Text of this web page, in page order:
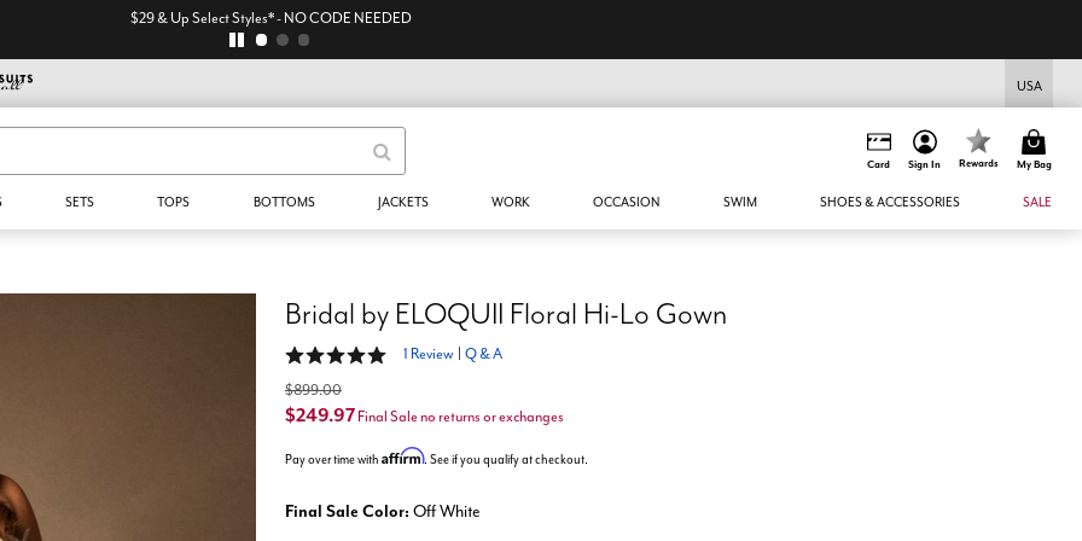
$29 & Up Select Styles* - NO CODE NEEDED
USA
Card Sign In Rewards My Bag
SETS TOPS BOTTOMS JACKETS WORK OCCASION SWIM SHOES & ACCESSORIES SALE
Bridal by ELOQUII Floral Hi-Lo Gown
5 out of 5 Customer Rating
1 Review Q & A
$899.00
$249.97 Final Sale no returns or exchanges
Pay over time with Affirm. See if you qualify at checkout.
Final Sale Color: Off White